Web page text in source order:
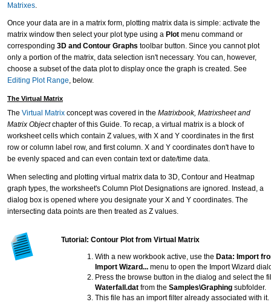
Matrixes
Once your data are in a matrix form, plotting matrix data is simple: activate the
matrix window then select your plot type using a Plot menu command or
corresponding 3D and Contour Graphs toolbar button. Since you cannot plot
only a portion of the matrix, data selection isn't necessary. You can, however,
choose a subset of the data plot to display once the graph is created. See
Editing Plot Range, below.
The Virtual Matrix
The Virtual Matrix concept was covered in the Matrixbook, Matrixsheet and
Matrix Objectchapter of this Guide. To recap, a virtual matrix is a block of
worksheet cells which contain Z values, with X and Y coordinates in the first
row or column label row, and first column. X and Y coordinates don't have to
be evenly spaced and can even contain text or date/time data.
When selecting and plotting virtual matrix data to 3D, Contour and Heatmap
graph types, the worksheet's Column Plot Designations are ignored. Instead, a
dialog box is opened where you designate your X and Y coordinates. The
intersecting data points are then treated as Z values.
Tutorial: Contour Plot from Virtual Matrix
With a new workbook active, use the Data: Import
Import Wizard... menu to open the Import Wizard
Press the browse button in the dialog and select the
Waterfall.dat from the Samples\Graphing subfolder.
This file has an import filter already associated with it.